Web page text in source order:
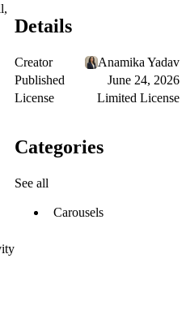
Details
Creator
Anamika Yadav
Published
June 24, 2026
License
Limited License
Categories
See all
Carousels